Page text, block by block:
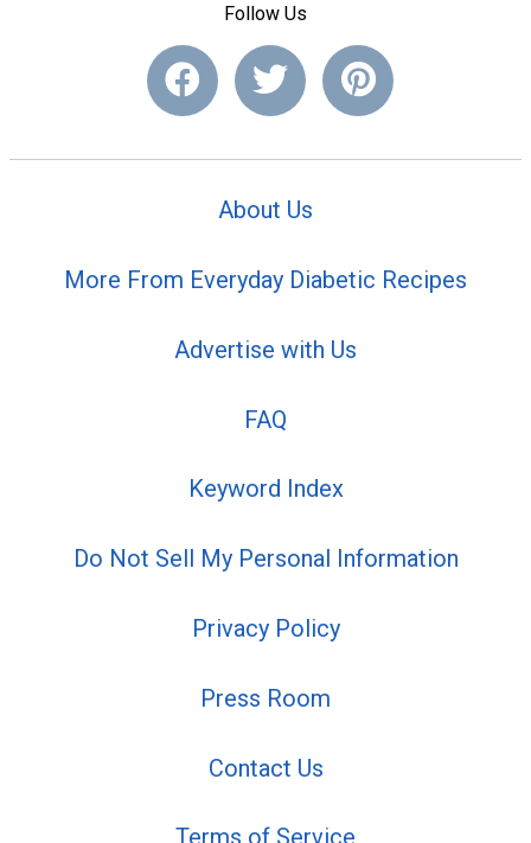
Follow Us
About Us
More From Everyday Diabetic Recipes
Advertise with Us
FAQ
Keyword Index
Do Not Sell My Personal Information
Privacy Policy
Press Room
Contact Us